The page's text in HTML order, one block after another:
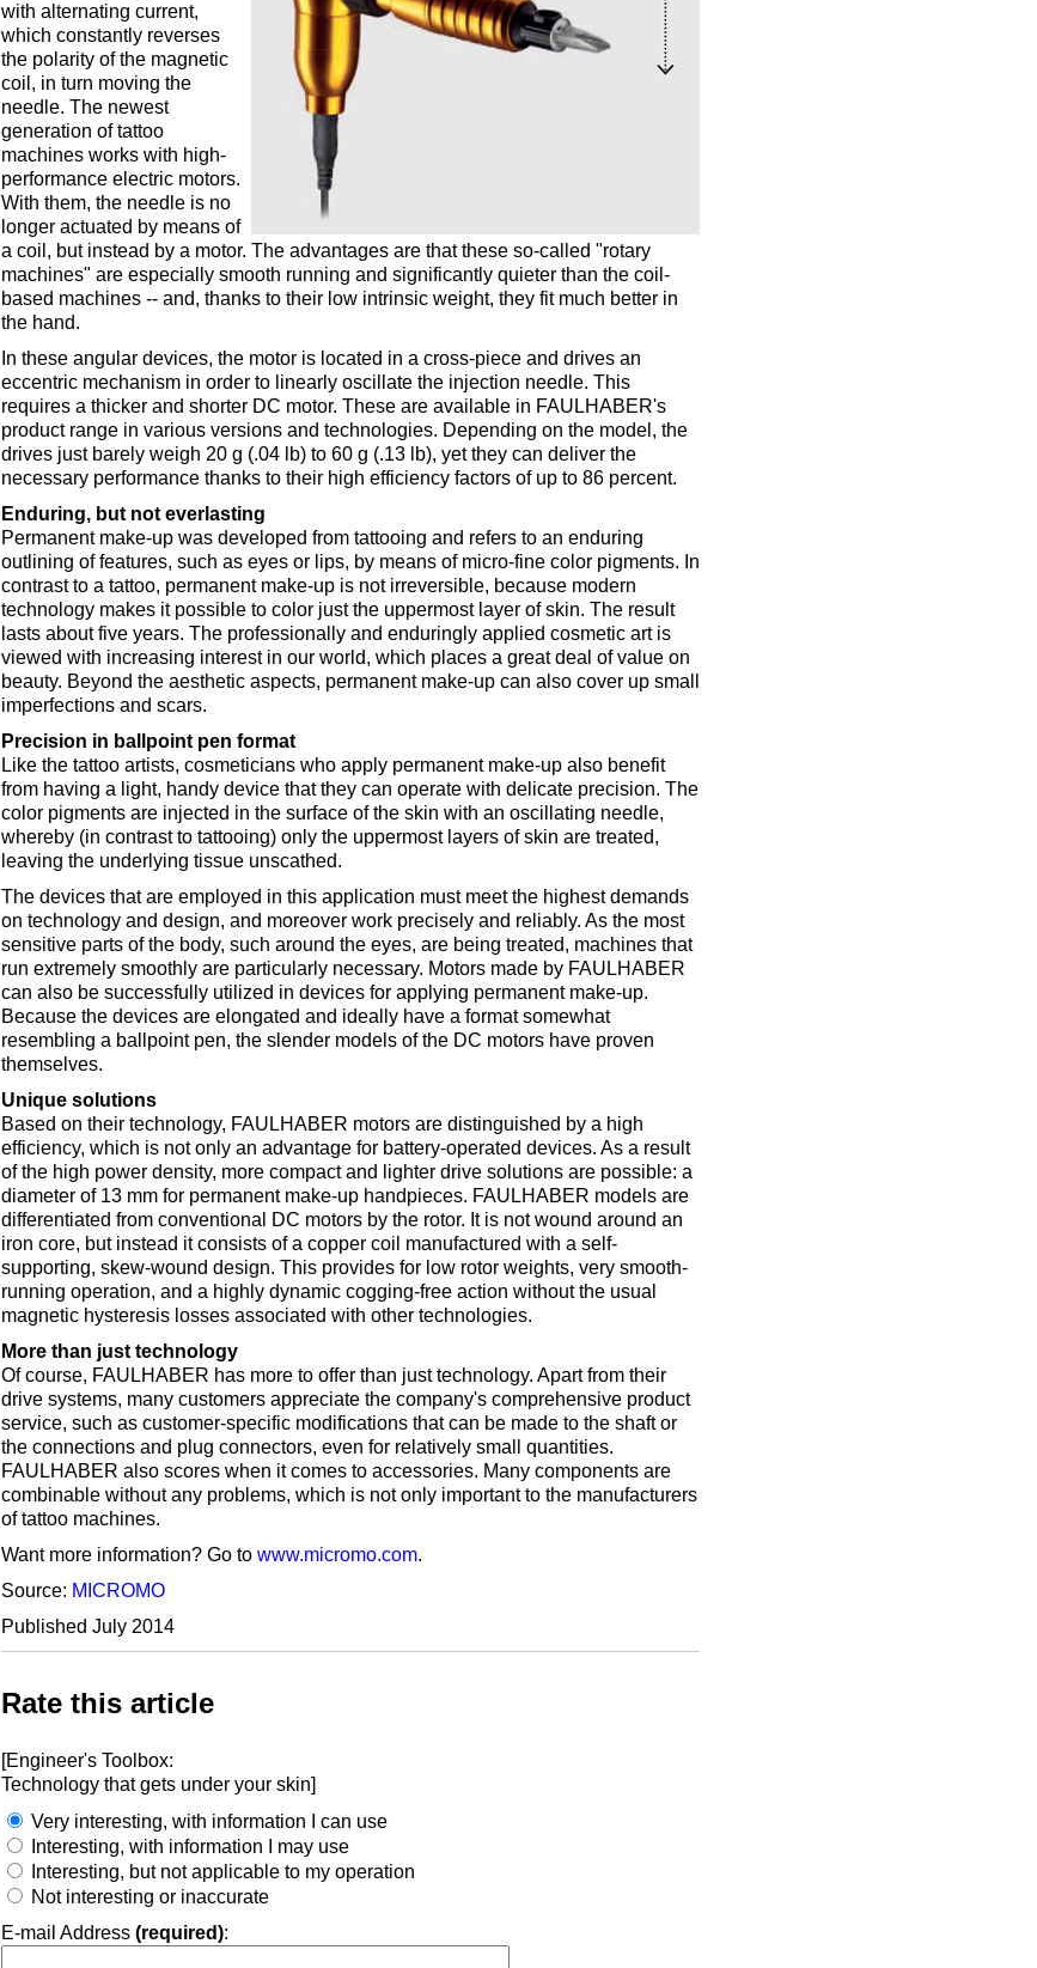
with alternating current,
which constantly reverses
the polarity of the magnetic
coil, in turn moving the
needle. The newest
generation of tattoo
machines works with high-
performance electric motors.
With them, the needle is no
longer actuated by means of
a coil, but instead by a motor. The advantages are that these so-called "rotary
machines" are especially smooth running and significantly quieter than the coil-
based machines -- and, thanks to their low intrinsic weight, they fit much better in
the hand.
In these angular devices, the motor is located in a cross-piece and drives an
eccentric mechanism in order to linearly oscillate the injection needle. This
requires a thicker and shorter DC motor. These are available in FAULHABER's
product range in various versions and technologies. Depending on the model, the
drives just barely weigh 20 g (.04 lb) to 60 g (.13 lb), yet they can deliver the
necessary performance thanks to their high efficiency factors of up to 86 percent.
Enduring, but not everlasting
Permanent make-up was developed from tattooing and refers to an enduring
outlining of features, such as eyes or lips, by means of micro-fine color pigments. In
contrast to a tattoo, permanent make-up is not irreversible, because modern
technology makes it possible to color just the uppermost layer of skin. The result
lasts about five years. The professionally and enduringly applied cosmetic art is
viewed with increasing interest in our world, which places a great deal of value on
beauty. Beyond the aesthetic aspects, permanent make-up can also cover up small
imperfections and scars.
Precision in ballpoint pen format
Like the tattoo artists, cosmeticians who apply permanent make-up also benefit
from having a light, handy device that they can operate with delicate precision. The
color pigments are injected in the surface of the skin with an oscillating needle,
whereby (in contrast to tattooing) only the uppermost layers of skin are treated,
leaving the underlying tissue unscathed.
The devices that are employed in this application must meet the highest demands
on technology and design, and moreover work precisely and reliably. As the most
sensitive parts of the body, such around the eyes, are being treated, machines that
run extremely smoothly are particularly necessary. Motors made by FAULHABER
can also be successfully utilized in devices for applying permanent make-up.
Because the devices are elongated and ideally have a format somewhat
resembling a ballpoint pen, the slender models of the DC motors have proven
themselves.
Unique solutions
Based on their technology, FAULHABER motors are distinguished by a high
efficiency, which is not only an advantage for battery-operated devices. As a result
of the high power density, more compact and lighter drive solutions are possible: a
diameter of 13 mm for permanent make-up handpieces. FAULHABER models are
differentiated from conventional DC motors by the rotor. It is not wound around an
iron core, but instead it consists of a copper coil manufactured with a self-
supporting, skew-wound design. This provides for low rotor weights, very smooth-
running operation, and a highly dynamic cogging-free action without the usual
magnetic hysteresis losses associated with other technologies.
More than just technology
Of course, FAULHABER has more to offer than just technology. Apart from their
drive systems, many customers appreciate the company's comprehensive product
service, such as customer-specific modifications that can be made to the shaft or
the connections and plug connectors, even for relatively small quantities.
FAULHABER also scores when it comes to accessories. Many components are
combinable without any problems, which is not only important to the manufacturers
of tattoo machines.
Want more information? Go to www.micromo.com.
Source: MICROMO
Published July 2014
Rate this article
[Engineer's Toolbox:
Technology that gets under your skin]
Very interesting, with information I can use
Interesting, with information I may use
Interesting, but not applicable to my operation
Not interesting or inaccurate
E-mail Address (required):